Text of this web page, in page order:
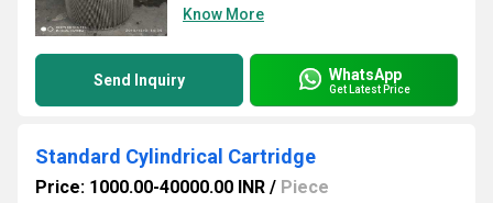
Know More
Send Inquiry WhatsApp
Get Latest Price
Standard Cylindrical Cartridge
Price: 1000.00-40000.00 INR / Piece